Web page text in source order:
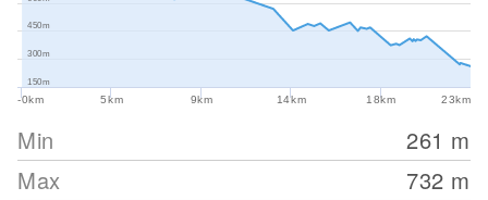
-0km 5km 9km 14km 18km 23km
150m
300m
450m
Min 261 m
Max
732 m